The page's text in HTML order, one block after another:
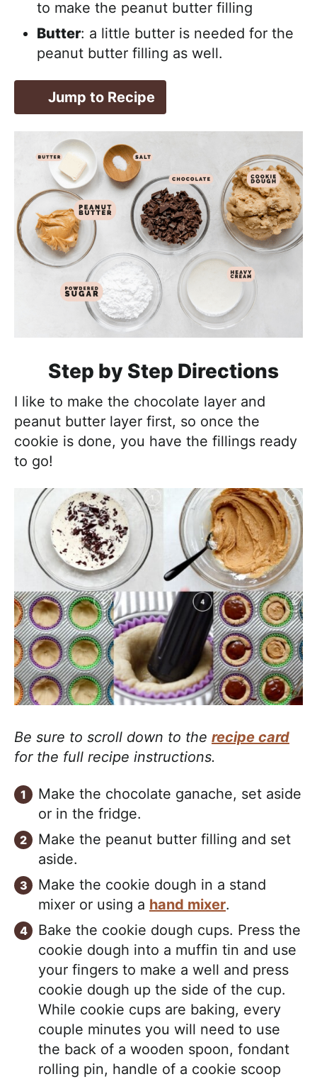
to make the peanut butter filling
Butter: a little butter is needed for the
peanut butter filling as well.
Jump to Recipe
Step by Step Directions
I like to make the chocolate layer and
peanut butter layer first, so once the
cookie is done, you have the fillings ready
to go!
Be sure to scroll down to the recipe card
for the full recipe instructions.
Make the chocolate ganache, set aside
or in the fridge.
Make the peanut butter filling and set
aside.
Make the cookie dough in a stand
mixer or using a hand mixer.
Bake the cookie dough cups. Press the
cookie dough into a muffin tin and use
your fingers to make a well and press
cookie dough up the side of the cup.
While cookie cups are baking, every
couple minutes you will need to use
the back of a wooden spoon, fondant
rolling pin, handle of a cookie scoop